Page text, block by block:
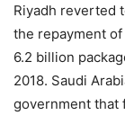
Riyadh reverted
the repayment
6.2 billion
2018. Saudi
government that